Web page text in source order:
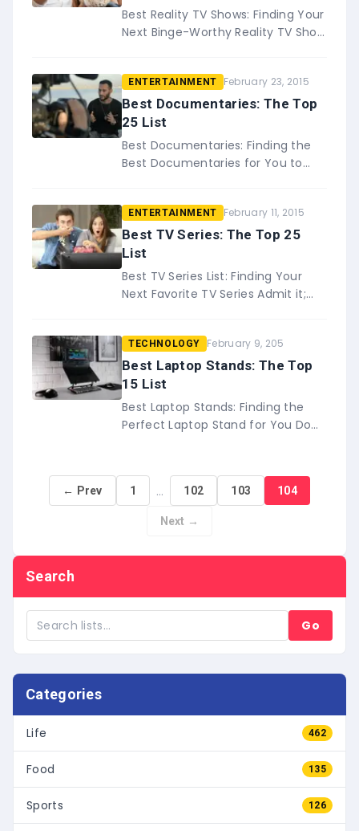
Best Reality TV Shows: Finding Your
Next Binge-Worthy Reality TV Show
reality TV show&#8230;.
ENTERTAINMENT February 23, 2015
Best Documentaries: The Top
25 List
Best Documentaries: Finding the
Best Documentaries for You to
changing documentaries have a
wa…
ENTERTAINMENT February 11, 2015
Best TV Series: The Top 25
List
Best TV Series List: Finding Your
Next Favorite TV Series Admit it;
time where a TV series&#8230;
TECHNOLOGY February 9, 205
Best Laptop Stands: The Top
15 List
Best Laptop Stands: Finding the
Perfect Laptop Stand for You Do
this&#8230;
← Prev 1 … 102 103 104
Next →
Search
Go
Categories
Life 462
Food 135
Sports 126